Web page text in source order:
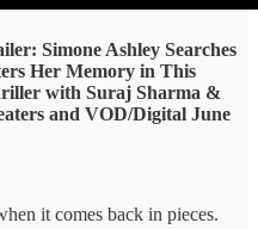
Simone Ashley Searches
Her Memory in This
with Suraj Sharma &
and VOD/Digital June
it comes back in pieces.